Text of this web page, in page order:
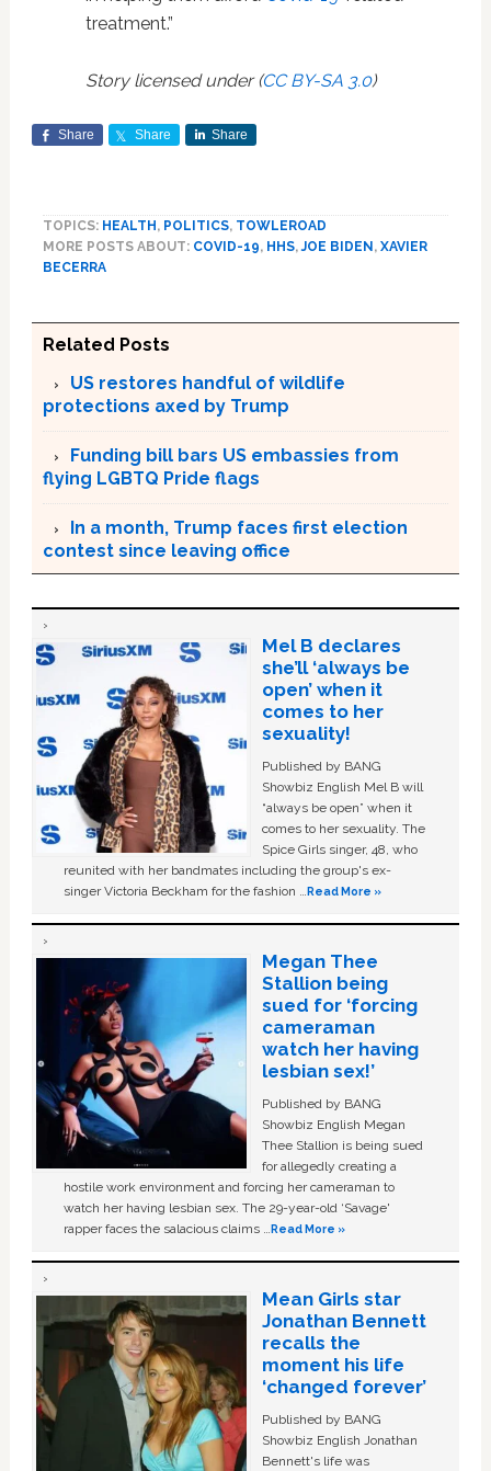
treatment.”
Story licensed under (CC BY-SA 3.0)
Share Share Share
TOPICS: HEALTH , POLITICS, TOWLEROAD
MORE POSTS ABOUT: COVID-19, HHS,JOE BIDEN , XAVIER
BECERRA
Related Posts
US restores handful of wildlife
protections axed by Trump
Funding bill bars US embassies from
flying LGBTQ Pride flags
In a month, Trump faces first election
contest since leaving office
Mel B declares
she’ll ‘always be
open’ when it
comes to her
sexuality!
Published by BANG
Showbiz English Mel B will
“always be open” when it
comes to her sexuality. The
Spice Girls singer, 48, who
reunited with her bandmates including the group's ex-
singer Victoria Beckham for the fashion …Read More »
Megan Thee
Stallion being
sued for ‘forcing
cameraman
watch her having
lesbian sex!’
Published by BANG
Showbiz English Megan
Thee Stallion is being sued
for allegedly creating a
hostile work environment and forcing her cameraman to
watch her having lesbian sex. The 29-year-old ‘Savage'
rapper faces the salacious claims …Read More »
Mean Girls star
Jonathan Bennett
recalls the
moment his life
‘changed forever’
Published by BANG
Showbiz English Jonathan
Bennett's life was